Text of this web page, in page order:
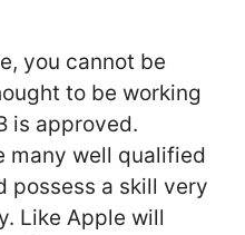
you cannot be
to be working
is approved.
many well qualified
possess a skill very
Like Apple will